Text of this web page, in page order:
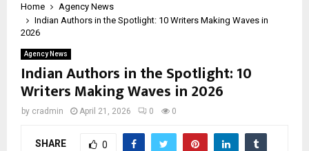
Home
Agency News
Indian Authors in the Spotlight: 10 Writers Making Waves in
2026
Agency News
Indian Authors in the Spotlight: 10
Writers Making Waves in 2026
by cradmin April 21, 2026 0 0
SHARE 0